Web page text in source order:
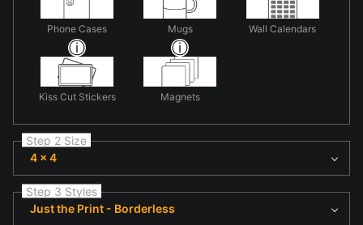
Phone Cases Mugs Wall Calendars
Kiss Cut Stickers Magnets
Step 2 Size
4 x 4
Step 3 Styles
Just the Print - Borderless